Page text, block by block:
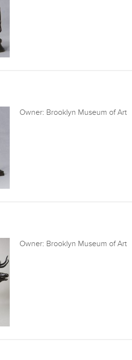
Owner: Brooklyn Museum of Art
Owner: Brooklyn Museum of Art